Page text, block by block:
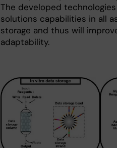
The developed
solutions capabilities in all
storage and thus will
adaptability.